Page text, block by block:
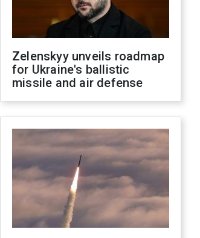
Zelenskyy unveils roadmap
for Ukraine's ballistic
missile and air defense